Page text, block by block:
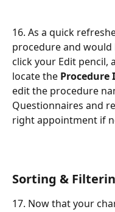
16. As a quick
procedure and
click your Edit pencil,
locate the
edit the procedure
Questionnaires and
right appointment if
Sorting &
17. Now that your